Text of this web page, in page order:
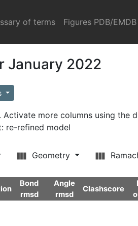
of terms Figures PDB/EMDB
January 2022
more columns using the
re-refined model
Geometry
Bond
rmsd
Angle
rmsd
Clashscore